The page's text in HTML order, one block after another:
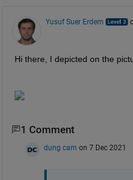
Yusuf Suer Erdem
Hi there, I depicted on the
1 Comment
dung cam on 7 Dec 2021